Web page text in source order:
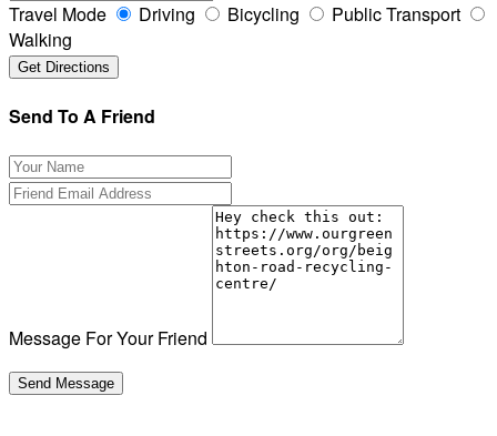
Travel Mode Driving Bicycling
Public Transport
Walking
Send To A Friend
Message For Your Friend